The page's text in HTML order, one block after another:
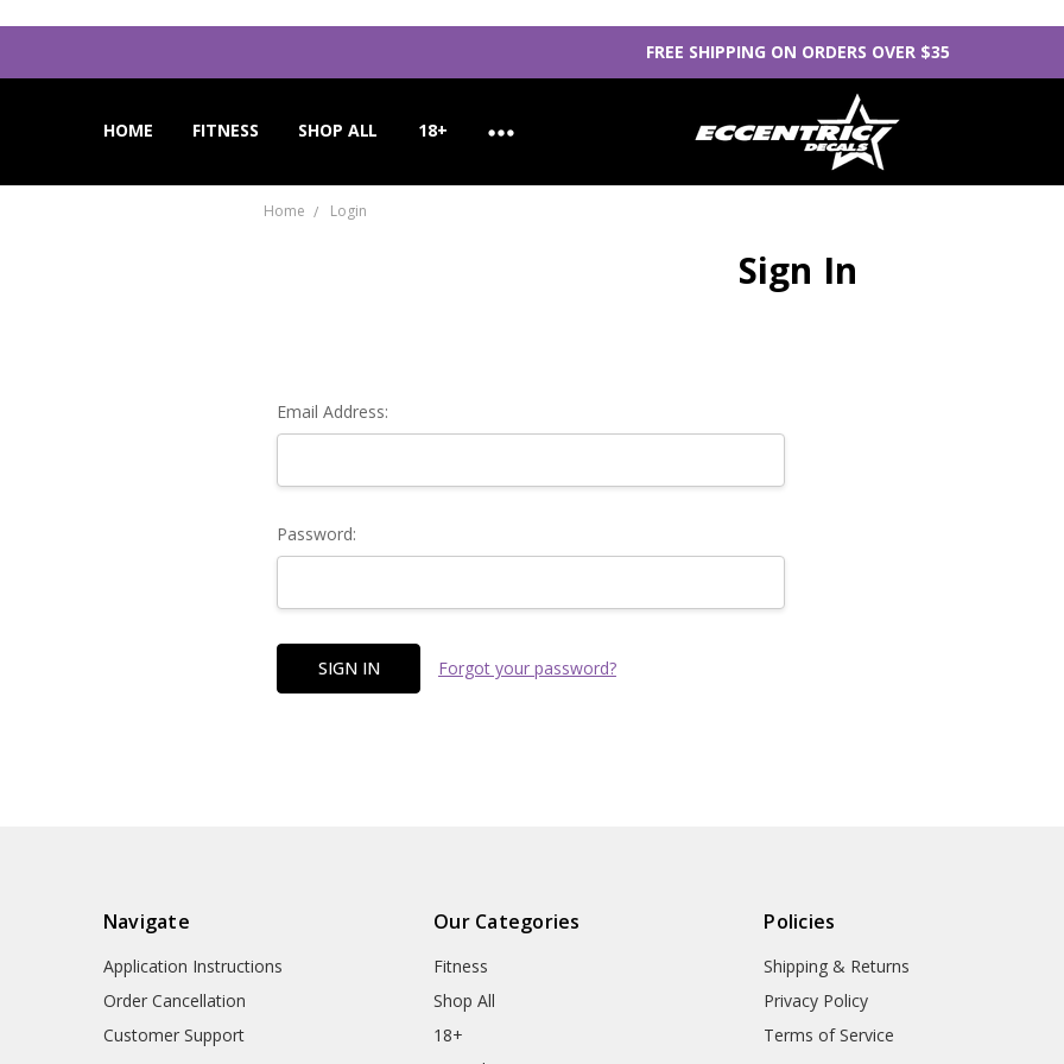
FREE SHIPPING ON ORDERS OVER $35
HOME FITNESS SHOP ALL 18+
APPLICATION INSTRUCTIONS
ORDER CANCELLATION
CUSTOMER SUPPORT
Home Login
Sign In
Email Address:
Password:
Forgot your password?
Navigate
Application Instructions
Order Cancellation
Customer Support
Our Categories
Fitness
Shop All
18+
Policies
Shipping & Returns
Privacy Policy
Terms of Service